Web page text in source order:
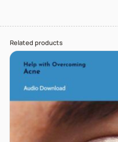
o
r
Related products